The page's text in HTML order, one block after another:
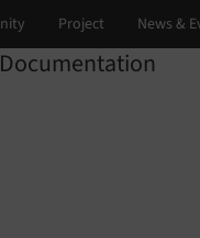
Documentation